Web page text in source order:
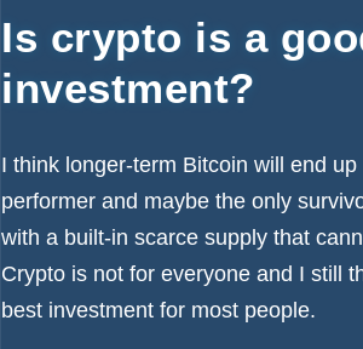
Is crypto is a
investment?
I think longer-term Bitcoin will end
performer and maybe the only
with a built-in scarce supply that
Crypto is not for everyone and I still
best investment for most people.